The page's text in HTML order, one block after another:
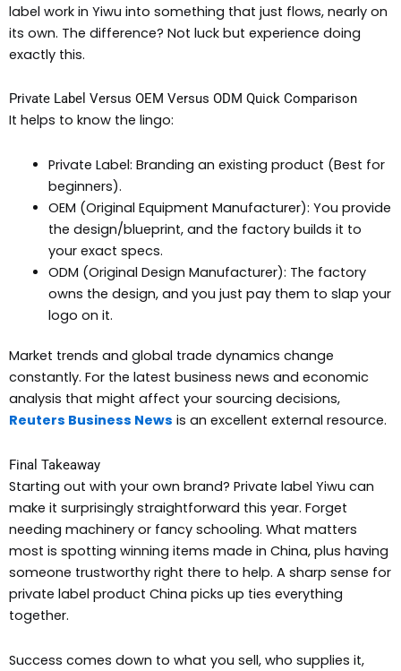
label work in Yiwu into something that just flows, nearly on
its own. The difference? Not luck but experience doing
exactly this.
Private Label Versus OEM Versus ODM Quick Comparison
It helps to know the lingo:
Private Label: Branding an existing product (Best for
beginners).
OEM (Original Equipment Manufacturer): You provide
the design/blueprint, and the factory builds it to
your exact specs.
ODM (Original Design Manufacturer): The factory
owns the design, and you just pay them to slap your
logo on it.
Market trends and global trade dynamics change
constantly. For the latest business news and economic
analysis that might affect your sourcing decisions,
Reuters Business News is an excellent external resource.
Final Takeaway
Starting out with your own brand? Private label Yiwu can
make it surprisingly straightforward this year. Forget
needing machinery or fancy schooling. What matters
most is spotting winning items made in China, plus having
someone trustworthy right there to help. A sharp sense for
private label product China picks up ties everything
together.
Success comes down to what you sell, who supplies it,